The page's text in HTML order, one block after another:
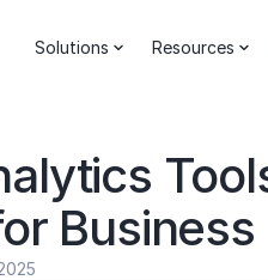
Solutions Resources
Business